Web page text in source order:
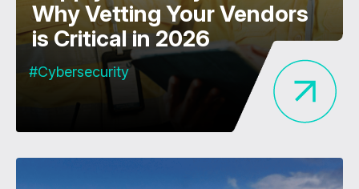
Why Vetting Your Vendors
is Critical in 2026
#Cybersecurity